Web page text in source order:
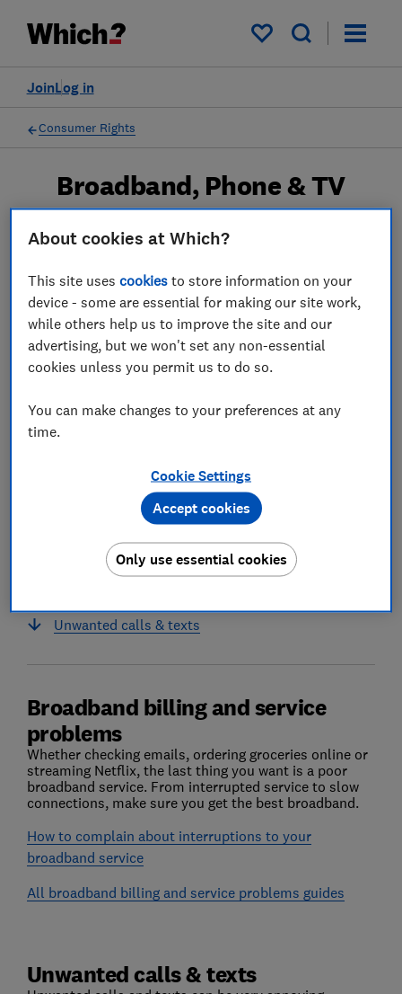
My saved items
Log in
Join
Consumer Rights
Broadband, Phone & TV
Most of us rely heavily on technology and
streaming services like Netflix. But does your
sluggish broadband mean missing out on
your favourite show? Know your rights so you
don't miss out.
Unwanted calls & texts
Broadband billing and service
problems
Whether checking emails, ordering groceries online or
streaming Netflix, the last thing you want is a poor
broadband service. From interrupted service to slow
connections, make sure you get the best broadband.
How to complain about interruptions to your
broadband service
All broadband billing and service problems guides
Unwanted calls & texts
About cookies at Which?
This site usescookies to store information on your
device - some are essential for making our site work,
while others help us to improve the site and our
advertising, but we won't set any non-essential
cookies unless you permit us to do so.
You can make changes to your preferences at any
time.
Cookie Settings
Only use essential cookies
Accept cookies